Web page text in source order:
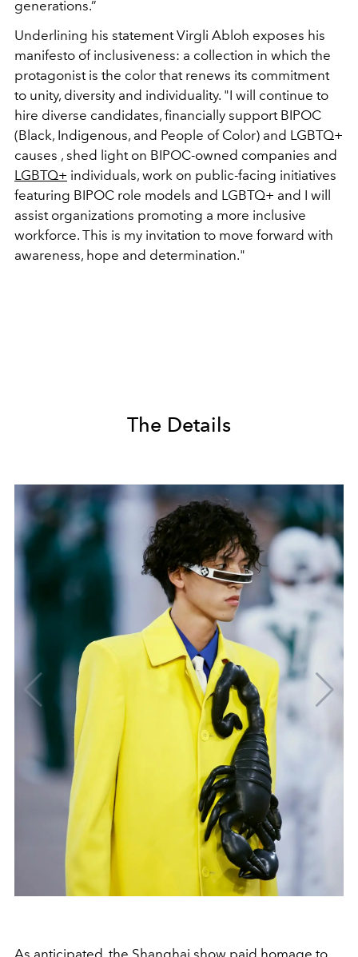
generations.”
Underlining his statement Virgli Abloh exposes his
manifesto of inclusiveness: a collection in which the
protagonist is the color that renews its commitment
to unity, diversity and individuality. "I will continue to
hire diverse candidates, financially support BIPOC
(Black, Indigenous, and People of Color) and LGBTQ+
causes , shed light on BIPOC-owned companies and
LGBTQ+ individuals, work on public-facing initiatives
featuring BIPOC role models and LGBTQ+ and I will
assist organizations promoting a more inclusive
workforce. This is my invitation to move forward with
awareness, hope and determination."
The Details
As anticipated, the Shanghai show paid homage to